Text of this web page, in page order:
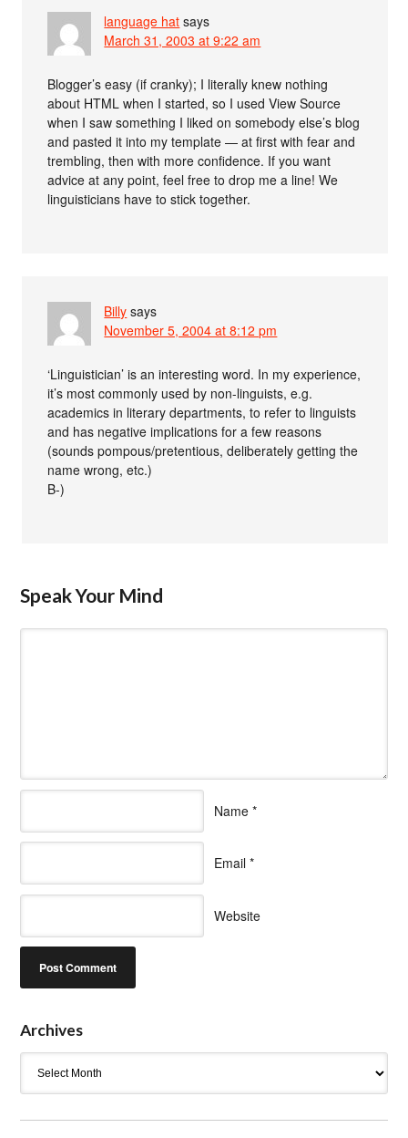
language hat says
March 31, 2003 at 9:22 am
Blogger’s easy (if cranky); I literally knew nothing
about HTML when I started, so I used View Source
when I saw something I liked on somebody else’s blog
and pasted it into my template — at first with fear and
trembling, then with more confidence. If you want
advice at any point, feel free to drop me a line! We
linguisticians have to stick together.
Billy says
November 5, 2004 at 8:12 pm
‘Linguistician’ is an interesting word. In my experience,
it’s most commonly used by non-linguists, e.g.
academics in literary departments, to refer to linguists
and has negative implications for a few reasons
(sounds pompous/pretentious, deliberately getting the
name wrong, etc.)
B-)
Speak Your Mind
Name *
Email *
Website
Archives